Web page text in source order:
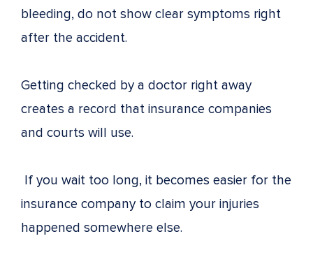
bleeding, do not show clear symptoms right
after the accident.
Getting checked by a doctor right away
creates a record that insurance companies
and courts will use.
If you wait too long, it becomes easier for the
insurance company to claim your injuries
happened somewhere else.